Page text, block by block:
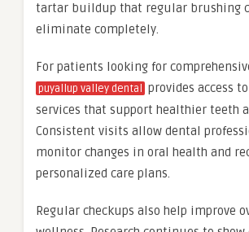
tartar buildup that regular brushing
eliminate completely.
For patients looking for
puyallup valley dental
provides access
services that support healthier teeth
Consistent visits allow dental
monitor changes in oral health and
personalized care plans.
Regular checkups also help improve